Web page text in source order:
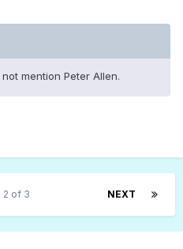
mention Peter Allen.
NEXT
2 of 3